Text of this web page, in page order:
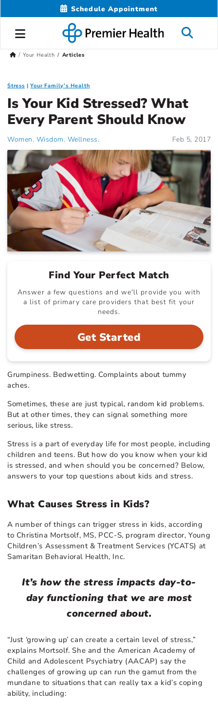
Schedule Appointment
Your Health Articles
Stress Your Family's Health
Is Your Kid Stressed? What
Every Parent Should Know
Women. Wisdom. Wellness. Feb 5, 2017
Find Your Perfect Match
Answer a few questions and we'll provide you with
a list of primary care providers that best fit your
needs.
Get Started
Grumpiness. Bedwetting. Complaints about tummy
aches.
Sometimes, these are just typical, random kid problems.
But at other times, they can signal something more
serious, like stress.
Stress is a part of everyday life for most people, including
children and teens. But how do you know when your kid
is stressed, and when should you be concerned? Below,
answers to your top questions about kids and stress.
What Causes Stress in Kids?
A number of things can trigger stress in kids, according
to Christina Mortsolf, MS, PCC-S, program director, Young
Children’s Assessment & Treatment Services (YCATS) at
Samaritan Behavioral Health, Inc.
It’s how the stress impacts day-to-
day functioning that we are most
concerned about.
“Just ‘growing up’ can create a certain level of stress,”
explains Mortsolf. She and the American Academy of
Child and Adolescent Psychiatry (AACAP) say the
challenges of growing up can run the gamut from the
mundane to situations that can really tax a kid’s coping
ability, including: